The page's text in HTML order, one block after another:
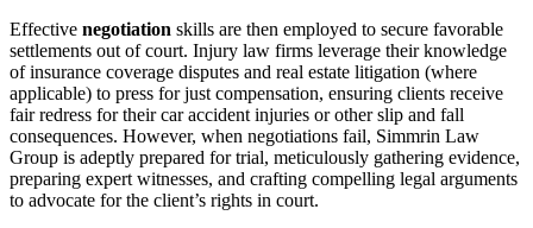
Effective negotiation skills are then employed to secure favorable
settlements out of court. Injury law firms leverage their knowledge
of insurance coverage disputes and real estate litigation (where
applicable) to press for just compensation, ensuring clients receive
fair redress for their car accident injuries or other slip and fall
consequences. However, when negotiations fail, Simmrin Law
Group is adeptly prepared for trial, meticulously gathering evidence,
preparing expert witnesses, and crafting compelling legal arguments
to advocate for the client’s rights in court.